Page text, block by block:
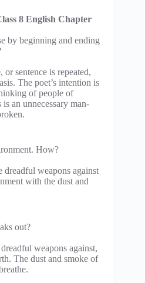
8 English Chapter
by beginning and ending
sentence is repeated,
The poet’s intention is
of people of
an unnecessary man-
How?
weapons against
with the dust and
out?
weapons against,
The dust and smoke of